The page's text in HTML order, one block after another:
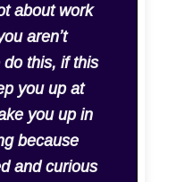
about work
aren’t
this, if this
you up at
you up in
because
and curious